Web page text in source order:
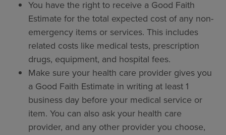
You have the right to receive a Good Faith
Estimate for the total expected cost of any non-
emergency items or services. This includes
related costs like medical tests, prescription
drugs, equipment, and hospital fees.
Make sure your health care provider gives you
a Good Faith Estimate in writing at least 1
business day before your medical service or
item. You can also ask your health care
provider, and any other provider you choose,